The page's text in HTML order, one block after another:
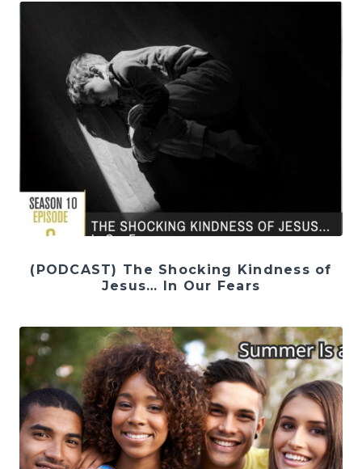
(PODCAST) The Shocking Kindness of
Jesus… In Our Fears